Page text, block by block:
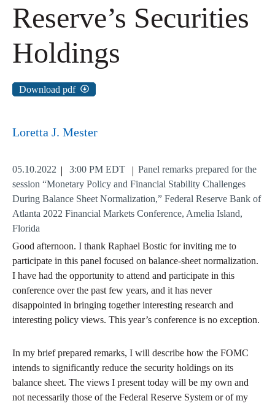
Reserve’s Securities
Holdings
Download pdf
Loretta J. Mester
05.10.2022 3:00 PM EDT
Panel remarks prepared for the
session “Monetary Policy and Financial Stability Challenges
During Balance Sheet Normalization,” Federal Reserve Bank of
Atlanta 2022 Financial Markets Conference, Amelia Island,
Florida
Good afternoon. I thank Raphael Bostic for inviting me to
participate in this panel focused on balance-sheet normalization.
I have had the opportunity to attend and participate in this
conference over the past few years, and it has never
disappointed in bringing together interesting research and
interesting policy views. This year’s conference is no exception.
In my brief prepared remarks, I will describe how the FOMC
intends to significantly reduce the security holdings on its
balance sheet. The views I present today will be my own and
not necessarily those of the Federal Reserve System or of my